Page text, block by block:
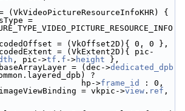
(VkVideoPictureResourceInfoKHR) {
=
= (VkOffset2D){ 0, 0 },
= (VkExtent2D){ pic-
, pic->tf . f ->height },
= (dec->dedicated_dpb
?
>frame_id
: 0,
= vkpic->view . ref ,